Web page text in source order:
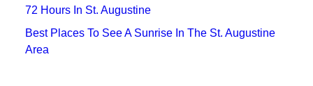
72 Hours In St. Augustine
Best Places To See A Sunrise In The St. Augustine
Area